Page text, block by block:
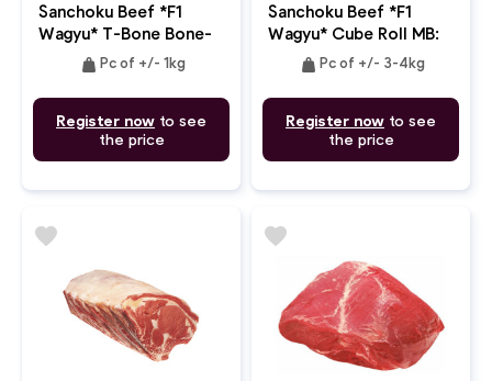
Sanchoku Beef *F1
Wagyu* T-Bone Bone-
In MB: 4-5
weight Pc of +/- 1kg
Register now to see
the price
Sanchoku Beef *F1
Wagyu* Cube Roll MB:
weight Pc of +/- 3-4kg
Register now to see
the price
favorite favorite